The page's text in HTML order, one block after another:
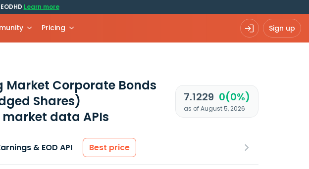
Learn more
Pricing Sign up
Market Corporate Bonds
Shares)
data APIs
7.1229 0(0%)
as of August 5, 2026
& EOD API Best price